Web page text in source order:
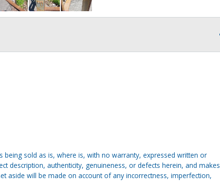
being sold as is, where is, with no warranty, expressed written or
description, authenticity, genuineness, or defects herein, and makes
aside will be made on account of any incorrectness, imperfection,